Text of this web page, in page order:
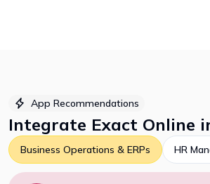
App Recommendations
Integrate Exact Online
Business Operations & ERPs HR